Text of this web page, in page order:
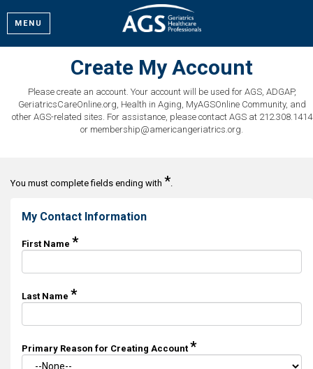
MENU
Create My Account
Please create an account. Your account will be used for AGS, ADGAP,
GeriatricsCareOnline.org, Health in Aging, MyAGSOnline Community, and
other AGS-related sites. For assistance, please contact AGS at 212.308.1414
or membership@americangeriatrics.org.
You must complete fields ending with *.
My Contact Information
First Name *
Last Name *
Primary Reason for Creating Account *